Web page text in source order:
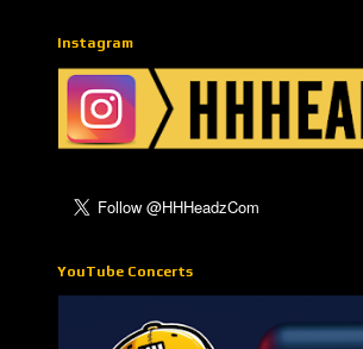
Instagram
YouTube Concerts